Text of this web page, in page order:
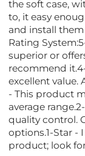
the soft case,
to, it easy
and install them
Rating
superior or
recommend
excellent value.
- This product
average
quality control.
options.1-Star -
product; look